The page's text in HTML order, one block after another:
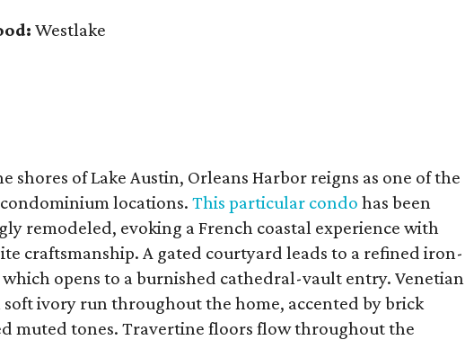
Westlake
shores of Lake Austin, Orleans Harbor reigns as one of the
locations.This particular condo has been
remodeled, evoking a French coastal experience with
craftsmanship. A gated courtyard leads to a refined iron-
opens to a burnished cathedral-vault entry. Venetian
ivory run throughout the home, accented by brick
muted tones. Travertine floors flow throughout the